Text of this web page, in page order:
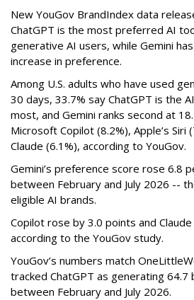
New YouGov BrandIndex data
ChatGPT is the most preferred AI
generative AI users, while Gemini
increase in preference.
Among U.S. adults who have used
30 days, 33.7% say ChatGPT is the
most, and Gemini ranks second at
Microsoft Copilot (8.2%), Apple’s Siri
Claude (6.1%), according to YouGov.
Gemini’s preference score rose 6.8
between February and July 2026 --
eligible AI brands.
Copilot rose by 3.0 points and
according to the YouGov study.
YouGov’s numbers match
tracked ChatGPT as generating 64.7
between February and July 2026.